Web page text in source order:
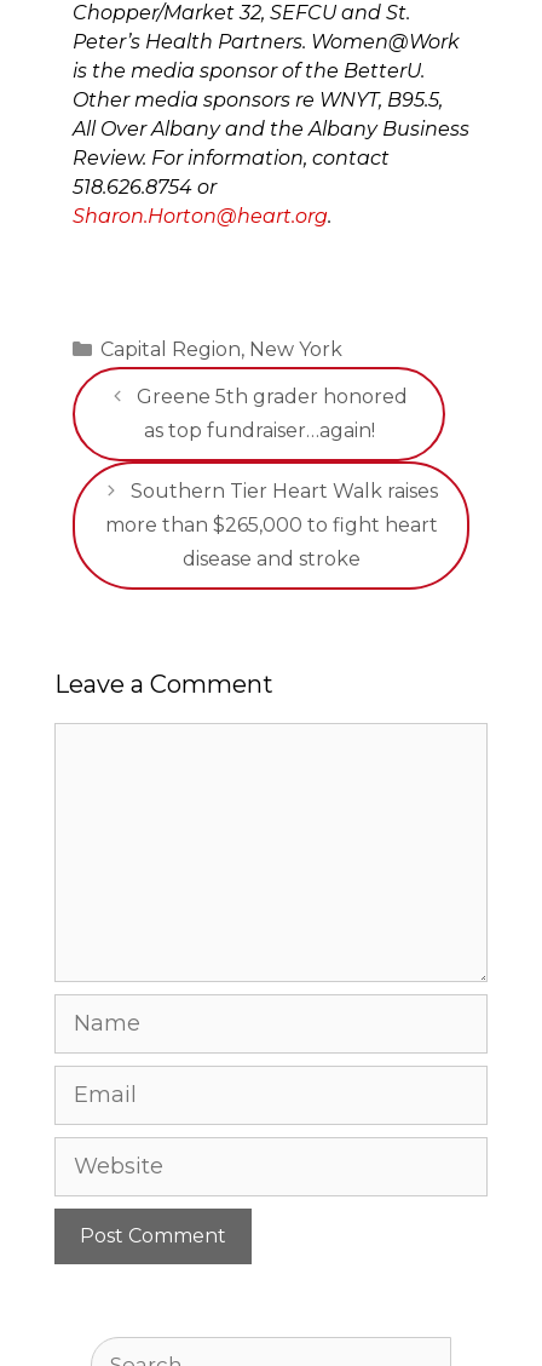
Chopper/Market 32, SEFCU and St.
Peter’s Health Partners. Women@Work
is the media sponsor of the BetterU.
Other media sponsors re WNYT, B95.5,
All Over Albany and the Albany Business
Review. For information, contact
518.626.8754 or
Sharon.Horton@heart.org.
Categories
Capital Region, New York
Greene 5th grader honored
as top fundraiser…again!
Southern Tier Heart Walk raises
more than $265,000 to fight heart
disease and stroke
Leave a Comment
Name
Email
Website
Search